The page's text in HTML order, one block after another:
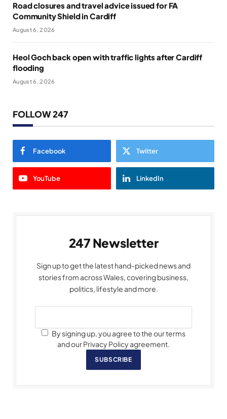
Road closures and travel advice issued for FA
Community Shield in Cardiff
August 6, 2026
Heol Goch back open with traffic lights after Cardiff
flooding
August 6, 2026
FOLLOW 247
Facebook Twitter
YouTube LinkedIn
247 Newsletter
Sign up to get the latest hand-picked news and
stories from across Wales, covering business,
politics, lifestyle and more.
By signing up, you agree to the our terms
and our Privacy Policy agreement.
SUBSCRIBE